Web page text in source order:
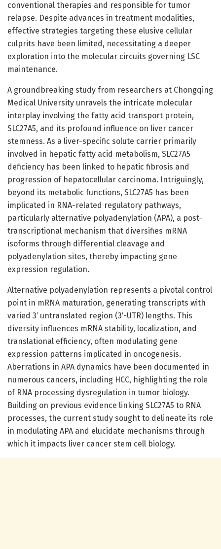
conventional therapies and responsible for tumor
relapse. Despite advances in treatment modalities,
effective strategies targeting these elusive cellular
culprits have been limited, necessitating a deeper
exploration into the molecular circuits governing LSC
maintenance.
A groundbreaking study from researchers at Chongqing
Medical University unravels the intricate molecular
interplay involving the fatty acid transport protein,
SLC27A5, and its profound influence on liver cancer
stemness. As a liver-specific solute carrier primarily
involved in hepatic fatty acid metabolism, SLC27A5
deficiency has been linked to hepatic fibrosis and
progression of hepatocellular carcinoma. Intriguingly,
beyond its metabolic functions, SLC27A5 has been
implicated in RNA-related regulatory pathways,
particularly alternative polyadenylation (APA), a post-
transcriptional mechanism that diversifies mRNA
isoforms through differential cleavage and
polyadenylation sites, thereby impacting gene
expression regulation.
Alternative polyadenylation represents a pivotal control
point in mRNA maturation, generating transcripts with
varied 3′ untranslated region (3′-UTR) lengths. This
diversity influences mRNA stability, localization, and
translational efficiency, often modulating gene
expression patterns implicated in oncogenesis.
Aberrations in APA dynamics have been documented in
numerous cancers, including HCC, highlighting the role
of RNA processing dysregulation in tumor biology.
Building on previous evidence linking SLC27A5 to RNA
processes, the current study sought to delineate its role
in modulating APA and elucidate mechanisms through
which it impacts liver cancer stem cell biology.